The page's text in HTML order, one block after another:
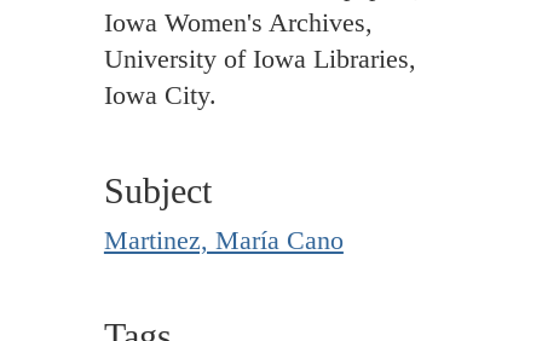
Iowa Women's Archives,
University of Iowa Libraries,
Iowa City.
Subject
Martinez, María Cano